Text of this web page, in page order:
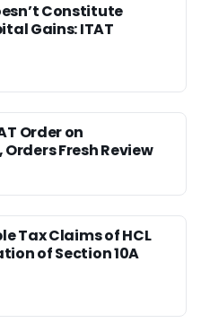
Constitute
Gains: ITAT
Order on
Fresh Review
Tax Claims of HCL
of Section 10A